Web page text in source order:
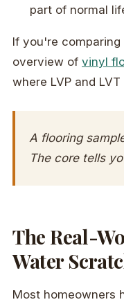
part of normal
If you're
overview of vinyl
where LVP and
A flooring
The core tells
The Real-
Water
Most homeowners